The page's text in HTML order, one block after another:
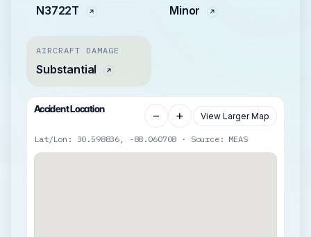
N3722T Minor
AIRCRAFT DAMAGE
Substantial
Accident Location − + View Larger Map
Lat/Lon: 30.598836, -88.060708 · Source: MEAS